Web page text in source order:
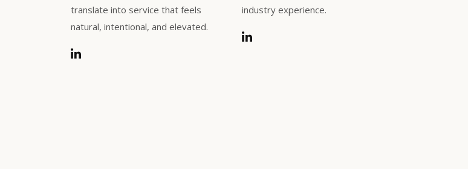
translate into service that feels
natural, intentional, and elevated.
industry experience.